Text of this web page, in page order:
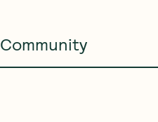
Community